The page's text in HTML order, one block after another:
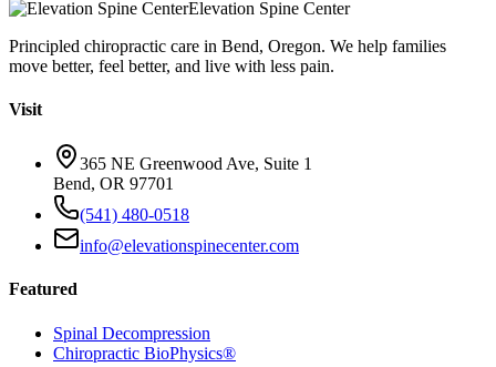
Elevation Spine Center
Principled chiropractic care in Bend, Oregon. We help families
move better, feel better, and live with less pain.
Visit
365 NE Greenwood Ave, Suite 1
Bend, OR 97701
(541) 480-0518
info@elevationspinecenter.com
Featured
Spinal Decompression
Chiropractic BioPhysics®